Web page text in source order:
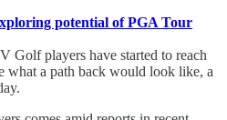
potential of PGA Tour
Golf players have started to reach
what a path back would look like, a